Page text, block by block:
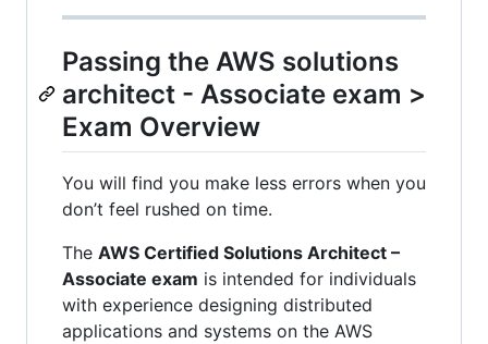
Passing the AWS solutions
architect - Associate exam >
Exam Overview
You will find you make less errors when you
don’t feel rushed on time.
The AWS Certified Solutions Architect –
Associate exam is intended for individuals
with experience designing distributed
applications and systems on the AWS